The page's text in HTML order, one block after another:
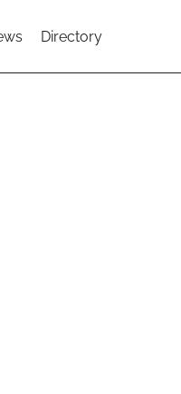
Directory